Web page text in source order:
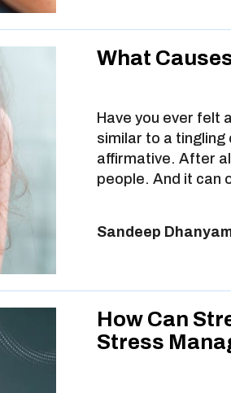
What
Have you ever felt
similar to a tingling
affirmative. After
people. And it can
Sandeep
How Can
Stress